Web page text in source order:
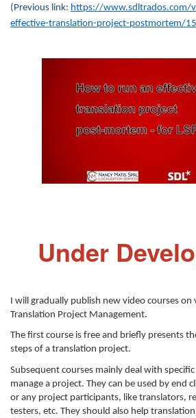
(Previous link: https://www.sdltrados.com/
effective-translation-project-postmortem/
Under
I will gradually publish new video courses on
Translation Project Management.
The first course is free and briefly presents
steps of a translation project.
Subsequent courses mainly deal with
manage a project. They can be used by end
or any project participants, like translators,
testers, etc. They should also help